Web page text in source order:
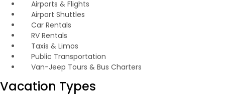
Airports & Flights
Airport Shuttles
Car Rentals
RV Rentals
Taxis & Limos
Public Transportation
Van-Jeep Tours & Bus Charters
Vacation Types